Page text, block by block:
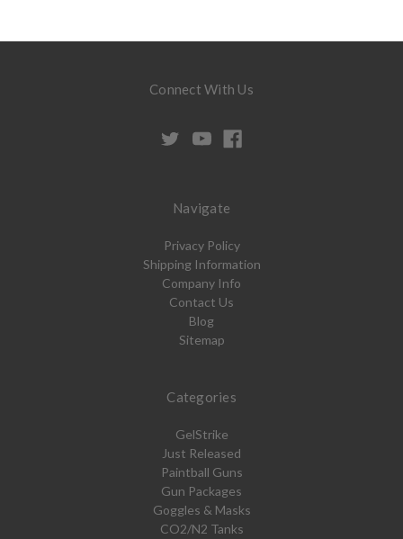
Connect With Us
Navigate
Privacy Policy
Shipping Information
Company Info
Contact Us
Blog
Sitemap
Categories
GelStrike
Just Released
Paintball Guns
Gun Packages
Goggles & Masks
CO2/N2 Tanks